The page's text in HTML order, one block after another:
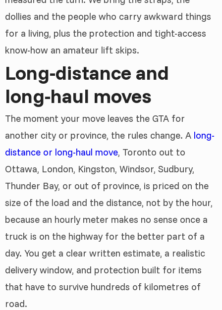
dollies and the people who carry awkward things
for a living, plus the protection and tight-access
know-how an amateur lift skips.
Long-distance and
long-haul moves
The moment your move leaves the GTA for
another city or province, the rules change. A long-
distance or long-haul move, Toronto out to
Ottawa, London, Kingston, Windsor, Sudbury,
Thunder Bay, or out of province, is priced on the
size of the load and the distance, not by the hour,
because an hourly meter makes no sense once a
truck is on the highway for the better part of a
day. You get a clear written estimate, a realistic
delivery window, and protection built for items
that have to survive hundreds of kilometres of
road.